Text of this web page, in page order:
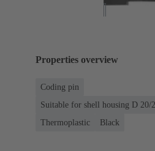
Properties overview
Coding pin
Suitable for shell housing D 20/
Thermoplastic
Black